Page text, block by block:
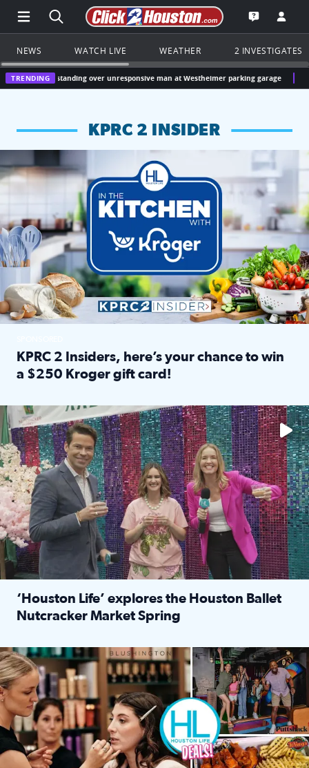
Open Main Menu Navigation
Search all of Click2Houston.com
Go to the
Open the
NEWS WATCH LIVE WEATHER 2 INVESTIGATES
TRENDING
standing over unresponsive man at Westheimer parking garage Houston,
KPRC 2 INSIDER
KPRC 2 Insiders have 4 chances to win a $250 Kroger gift
KPRC 2 Insiders, here’s your chance to win
a $250 Kroger gift card!
The market has packed NRG Center with unique shopping
‘Houston Life’ explores the Houston Ballet
Nutcracker Market Spring
Make plans and save: BOGO games at Puttshack, $10 off